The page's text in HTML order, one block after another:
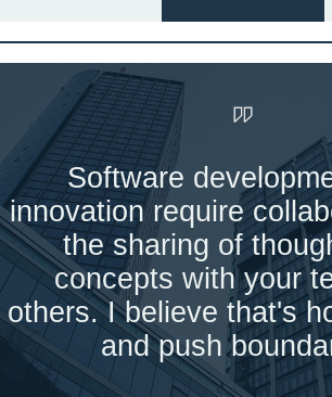
Software
innovation require
the sharing of
concepts with your
others. I believe that's
and push